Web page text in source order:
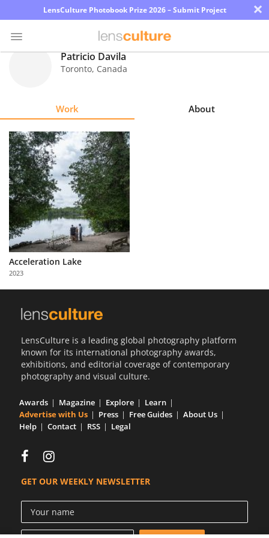
LensCulture Photobook Prize 2026 – Submit Project ×
Explore
Learn
About
Us
Partner
with
Us
Patricio Davila
Toronto, Canada
Work About
Acceleration Lake
2023
LensCulture is a leading global photography platform
known for its international photography awards,
exhibitions, and editorial coverage of contemporary
photography and visual culture.
Awards Magazine Explore
Learn
Advertise with Us
Press Free Guides
About Us
Help
Contact RSS Legal
GET OUR WEEKLY NEWSLETTER